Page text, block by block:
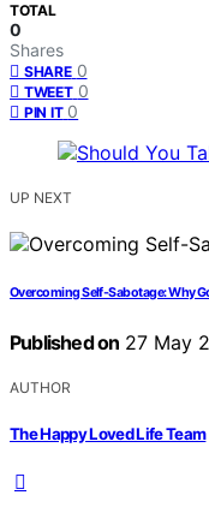
TOTAL
0
Shares
SHARE 0
TWEET 0
PIN IT 0
UP NEXT
Overcoming Self-Sabotage: Why
Published on 27 May
AUTHOR
The Happy Loved Life Team